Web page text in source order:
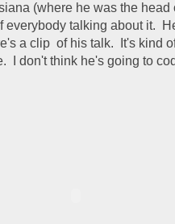
(where he was the
everybody talking about it.
a clip of his talk. It's kind
I don't think he's going to